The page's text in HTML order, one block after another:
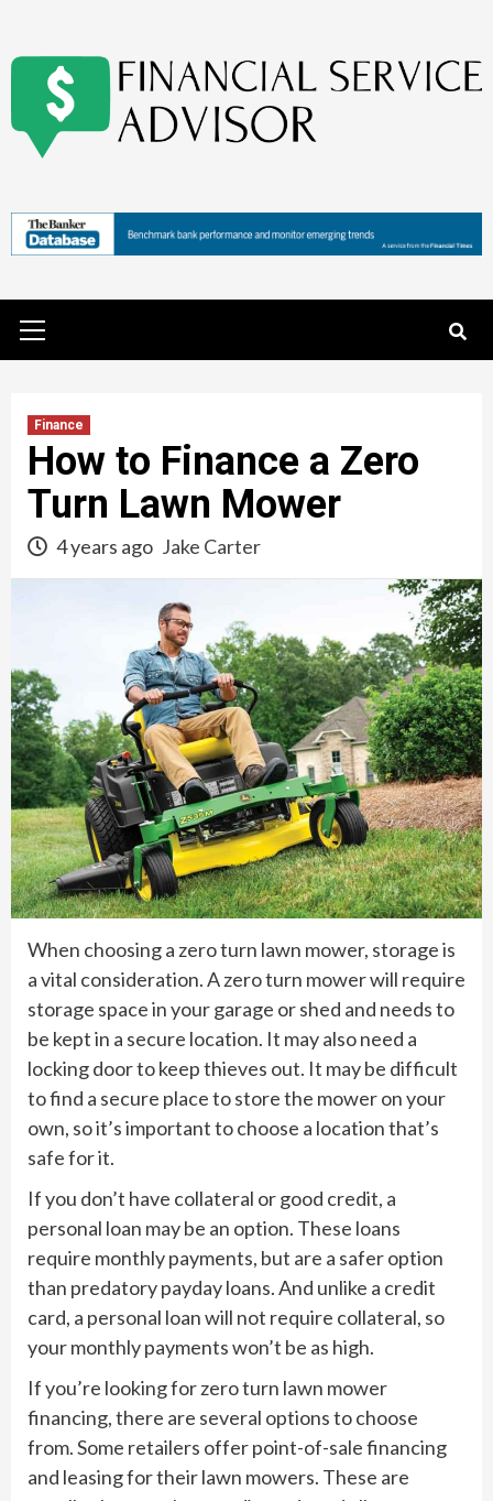
content
Menu
Finance
How to Finance a Zero
Turn Lawn Mower
4 years ago Jake Carter
When choosing a zero turn lawn mower, storage is
a vital consideration. A zero turn mower will require
storage space in your garage or shed and needs to
be kept in a secure location. It may also need a
locking door to keep thieves out. It may be difficult
to find a secure place to store the mower on your
own, so it’s important to choose a location that’s
safe for it.
If you don’t have collateral or good credit, a
personal loan may be an option. These loans
require monthly payments, but are a safer option
than predatory payday loans. And unlike a credit
card, a personal loan will not require collateral, so
your monthly payments won’t be as high.
If you’re looking for zero turn lawn mower
financing, there are several options to choose
from. Some retailers offer point-of-sale financing
and leasing for their lawn mowers. These are